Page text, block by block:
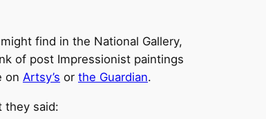
find in the National Gallery,
of post Impressionist paintings
on Artsy’s or the Guardian.
they said: